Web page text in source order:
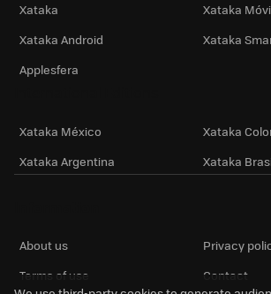
Xataka
Xataka
Xataka Android
Xataka
Applesfera
Xataka México
Xataka
Xataka Argentina
Xataka
About us
Privacy
Terms of use
Contact